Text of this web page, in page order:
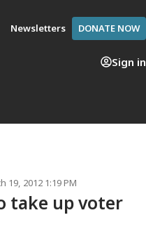
Newsletters DONATE NOW
Sign in
19, 2012 1:19 PM
take up voter